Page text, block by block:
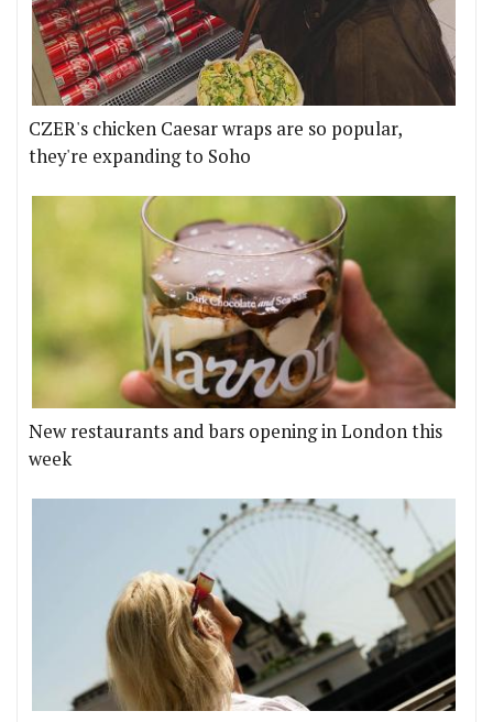
CZER's chicken Caesar wraps are so popular,
they're expanding to Soho
New restaurants and bars opening in London this
week